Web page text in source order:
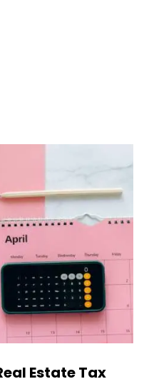
Estate Tax